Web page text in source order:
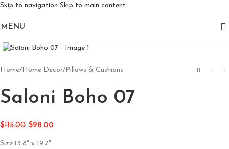
Skip to navigation Skip to main content
MENU
Home/Home Decor/Pillows & Cushions
Saloni Boho 07
$115.00 $98.00
Size:13.8″ x 19.7″